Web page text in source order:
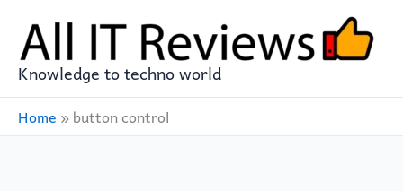
content
Knowledge to techno world
Home »button control